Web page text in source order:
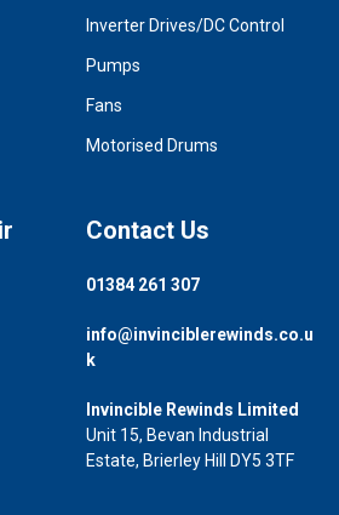
Inverter Drives/DC Control
Pumps
Fans
Motorised Drums
Contact Us
01384 261 307
info@invinciblerewinds.co.u
k
Invincible Rewinds Limited
Unit 15, Bevan Industrial
Estate, Brierley Hill DY5 3TF